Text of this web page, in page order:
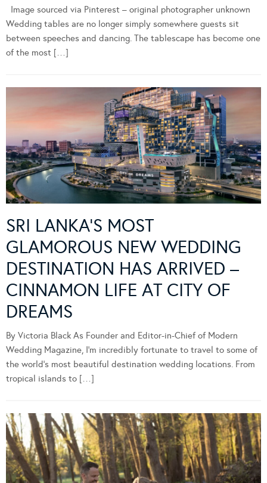
Image sourced via Pinterest – original photographer unknown
Wedding tables are no longer simply somewhere guests sit
between speeches and dancing. The tablescape has become one
of the most […]
SRI LANKA’S MOST
GLAMOROUS NEW WEDDING
DESTINATION HAS ARRIVED –
CINNAMON LIFE AT CITY OF
DREAMS
By Victoria Black As Founder and Editor-in-Chief of Modern
Wedding Magazine, I’m incredibly fortunate to travel to some of
the world’s most beautiful destination wedding locations. From
tropical islands to […]